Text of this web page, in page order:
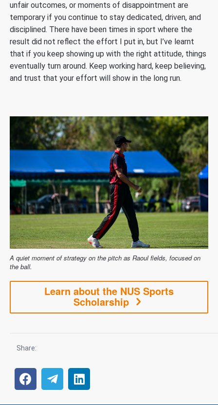
unfair outcomes, or moments of disappointment are
temporary if you continue to stay dedicated, driven, and
disciplined. There have been times in sport where the
result did not reflect the effort I put in, but I’ve learnt
that if you keep showing up with the right attitude, things
eventually turn around. Keep working hard, keep believing,
and trust that your effort will show in the long run.
A quiet moment of strategy on the pitch as Raoul fields, focused on
the ball.
Learn about the NUS Sports
Scholarship
Share: